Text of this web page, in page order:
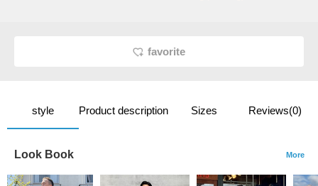
favorite
style Product description Sizes Reviews(0)
Look Book More